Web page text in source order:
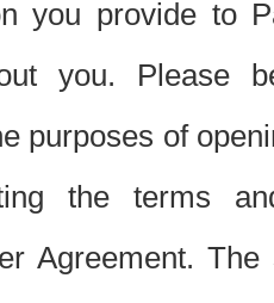
you provide to
you. Please
purposes of
the terms
Agreement.